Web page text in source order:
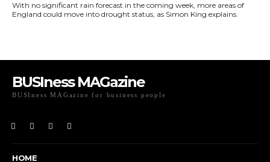
With no significant rain forecast in the coming week, more areas of
England could move into drought status, as Simon King explains.
BUSIness MAGazine
BUSIness MAGazine for business people
HOME